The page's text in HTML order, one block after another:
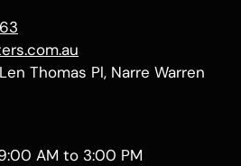
Thomas Pl, Narre Warren
AM to 3:00 PM